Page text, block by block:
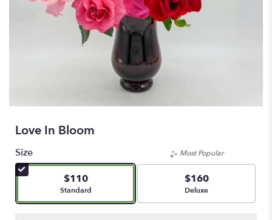
Love In Bloom
Size
$110
Arrangement size
Standard
Most Popular
$160
Arrangement size
Deluxe